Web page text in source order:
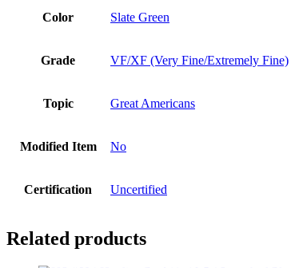
Color Slate Green
Grade VF/XF (Very Fine/Extremely Fine)
Topic Great Americans
Modified Item No
Certification Uncertified
Related products